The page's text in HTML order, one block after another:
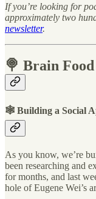
If you’re looking for
approximately two
newsletter.
🍭 Brain Food
🕸 Building a Social
As you know, we’re
been researching and
for months, and last
hole of Eugene Wei’s